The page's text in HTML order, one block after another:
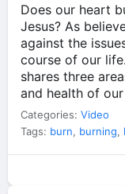
Does our heart
Jesus? As
against the
course of our
shares three
and health of
Categories: Video
Tags: burn, burning,